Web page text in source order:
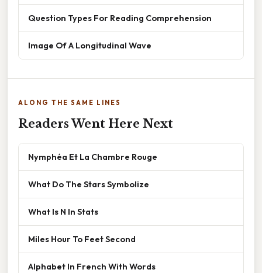
Question Types For Reading Comprehension
Image Of A Longitudinal Wave
ALONG THE SAME LINES
Readers Went Here Next
Nymphéa Et La Chambre Rouge
What Do The Stars Symbolize
What Is N In Stats
Miles Hour To Feet Second
Alphabet In French With Words